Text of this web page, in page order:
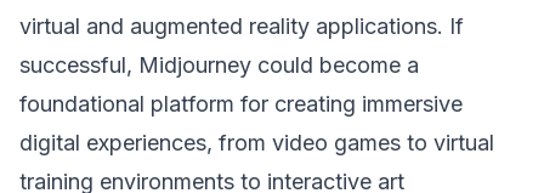
virtual and augmented reality applications. If
successful, Midjourney could become a
foundational platform for creating immersive
digital experiences, from video games to virtual
training environments to interactive art